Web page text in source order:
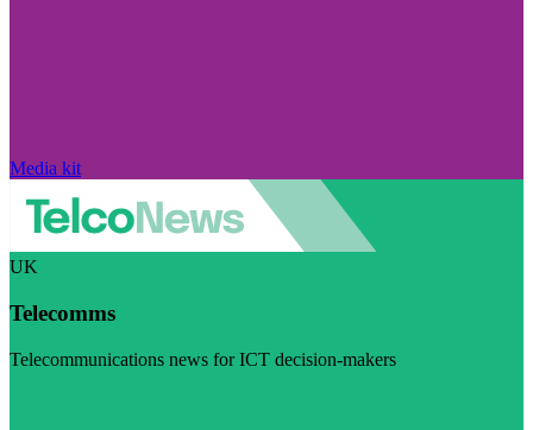
Media kit
UK
Telecomms
Telecommunications news for ICT decision-makers